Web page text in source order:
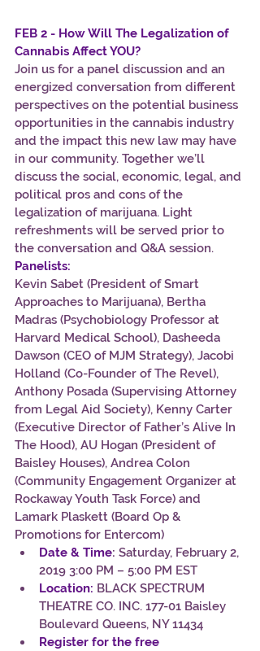
FEB 2 - How Will The Legalization of
Cannabis Affect YOU?
Join us for a panel discussion and an
energized conversation from different
perspectives on the potential business
opportunities in the cannabis industry
and the impact this new law may have
in our community. Together we’ll
discuss the social, economic, legal, and
political pros and cons of the
legalization of marijuana. Light
refreshments will be served prior to
the conversation and Q&A session.
Panelists:
Kevin Sabet (President of Smart
Approaches to Marijuana), Bertha
Madras (Psychobiology Professor at
Harvard Medical School), Dasheeda
Dawson (CEO of MJM Strategy), Jacobi
Holland (Co-Founder of The Revel),
Anthony Posada (Supervising Attorney
from Legal Aid Society), Kenny Carter
(Executive Director of Father’s Alive In
The Hood), AU Hogan (President of
Baisley Houses), Andrea Colon
(Community Engagement Organizer at
Rockaway Youth Task Force) and
Lamark Plaskett (Board Op &
Promotions for Entercom)
Date & Time: Saturday, February 2,
2019 3:00 PM – 5:00 PM EST
Location: BLACK SPECTRUM
THEATRE CO. INC. 177-01 Baisley
Boulevard Queens, NY 11434
Register for the free